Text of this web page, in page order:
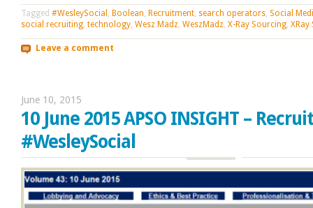
Tagged #WesleySocial , Boolean, Recruitment, search operators, Social
social recruiting, technology, Wesz Madz, WeszMadz, X-Ray Sourcing, XRay
Leave a comment
June 10, 2015
10 June 2015 APSO INSIGHT –
#WesleySocial